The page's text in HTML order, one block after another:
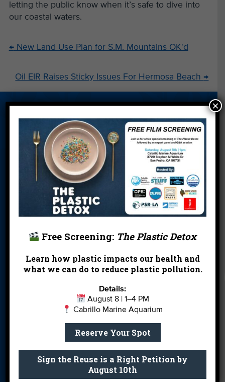
letting the public know when it’s safe to dive into
our coastal waters.
←New Land Use Plan for S.M. Mountains OK'd
Oil EIR Raises Sticky Issues For Hermosa Beach →
Card
Parties
Blog Cleanups Contact
Donate Education En Español
Featured
Partners
Field Trips Financials Jobs
Leave a Legacy Meet Our Team MPA Watch
More Ways to
Give
Orientation Our Aquarium
River Report
Card
Science Camp Shop
Volunteer With
Get email you actually look forward to.
Free Screening: The Plastic Detox
Learn how plastic impacts our health and
what we can do to reduce plastic pollution.
Details:
August 8 | 1–4 PM
Cabrillo Marine Aquarium
Reserve Your Spot
Sign the Reuse is a Right Petition by
August 10th
×